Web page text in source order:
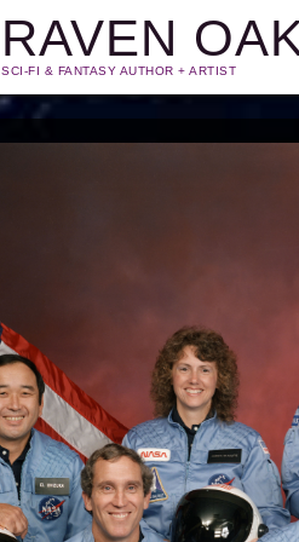
RAVEN
SCI-FI & FANTASY AUTHOR + ARTIST